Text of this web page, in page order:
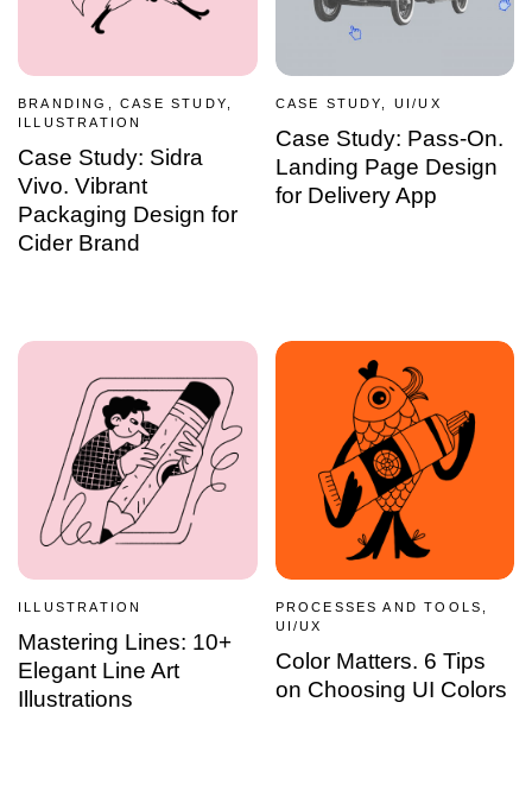
BRANDING, CASE STUDY,
ILLUSTRATION
Case Study: Sidra
Vivo. Vibrant
Packaging Design for
Cider Brand
CASE STUDY, UI/UX
Case Study: Pass-On.
Landing Page Design
for Delivery App
ILLUSTRATION
Mastering Lines: 10+
Elegant Line Art
Illustrations
PROCESSES AND TOOLS,
UI/UX
Color Matters. 6 Tips
on Choosing UI Colors